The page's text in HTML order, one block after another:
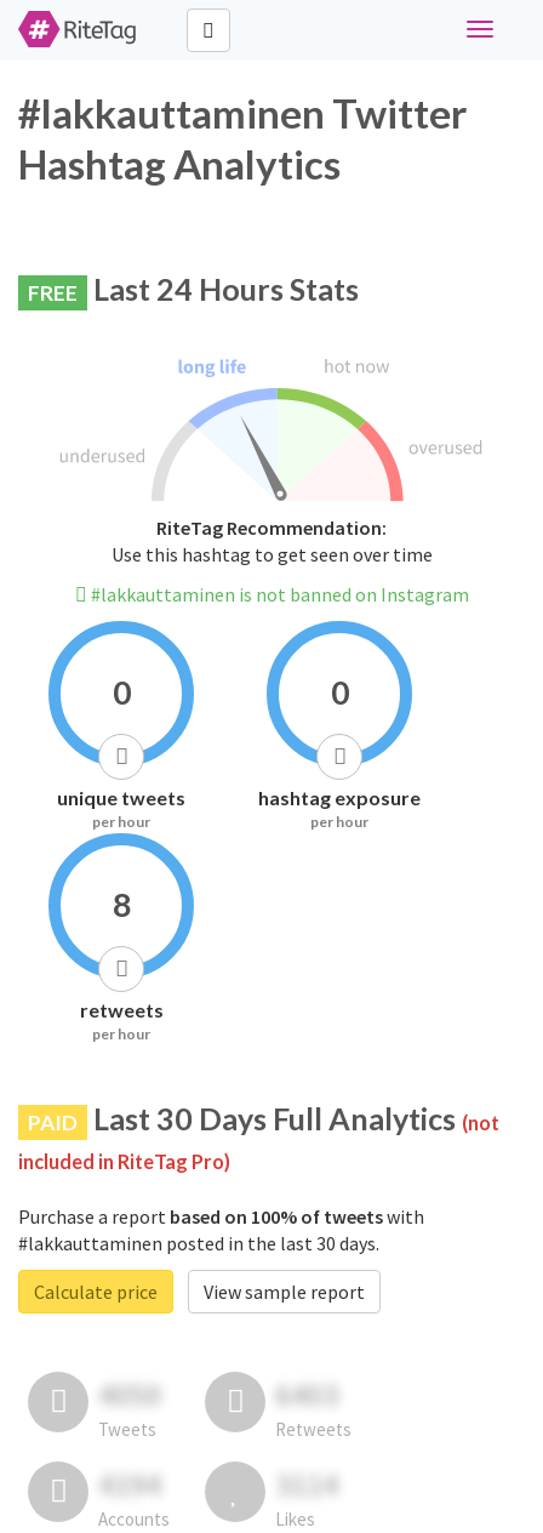
Toggle
#lakkauttaminen Twitter
Hashtag Analytics
FREE Last 24 Hours Stats
RiteTag Recommendation:
Use this hashtag to get seen over time
#lakkauttaminen is not banned on Instagram
0
unique tweets
per hour
0
hashtag exposure
per hour
8
retweets
per hour
PAID Last 30 Days Full Analytics (not
included in RiteTag Pro)
Purchase a report based on 100% of tweetswith
#lakkauttaminen posted in the last 30 days.
Calculate price
View sample report
4050
Tweets
6403
Retweets
4194
Accounts
3114
Likes